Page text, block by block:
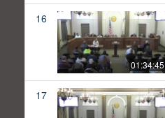
16
01:34:45
17